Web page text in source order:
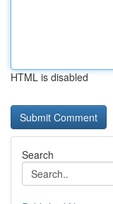
HTML is disabled
Search